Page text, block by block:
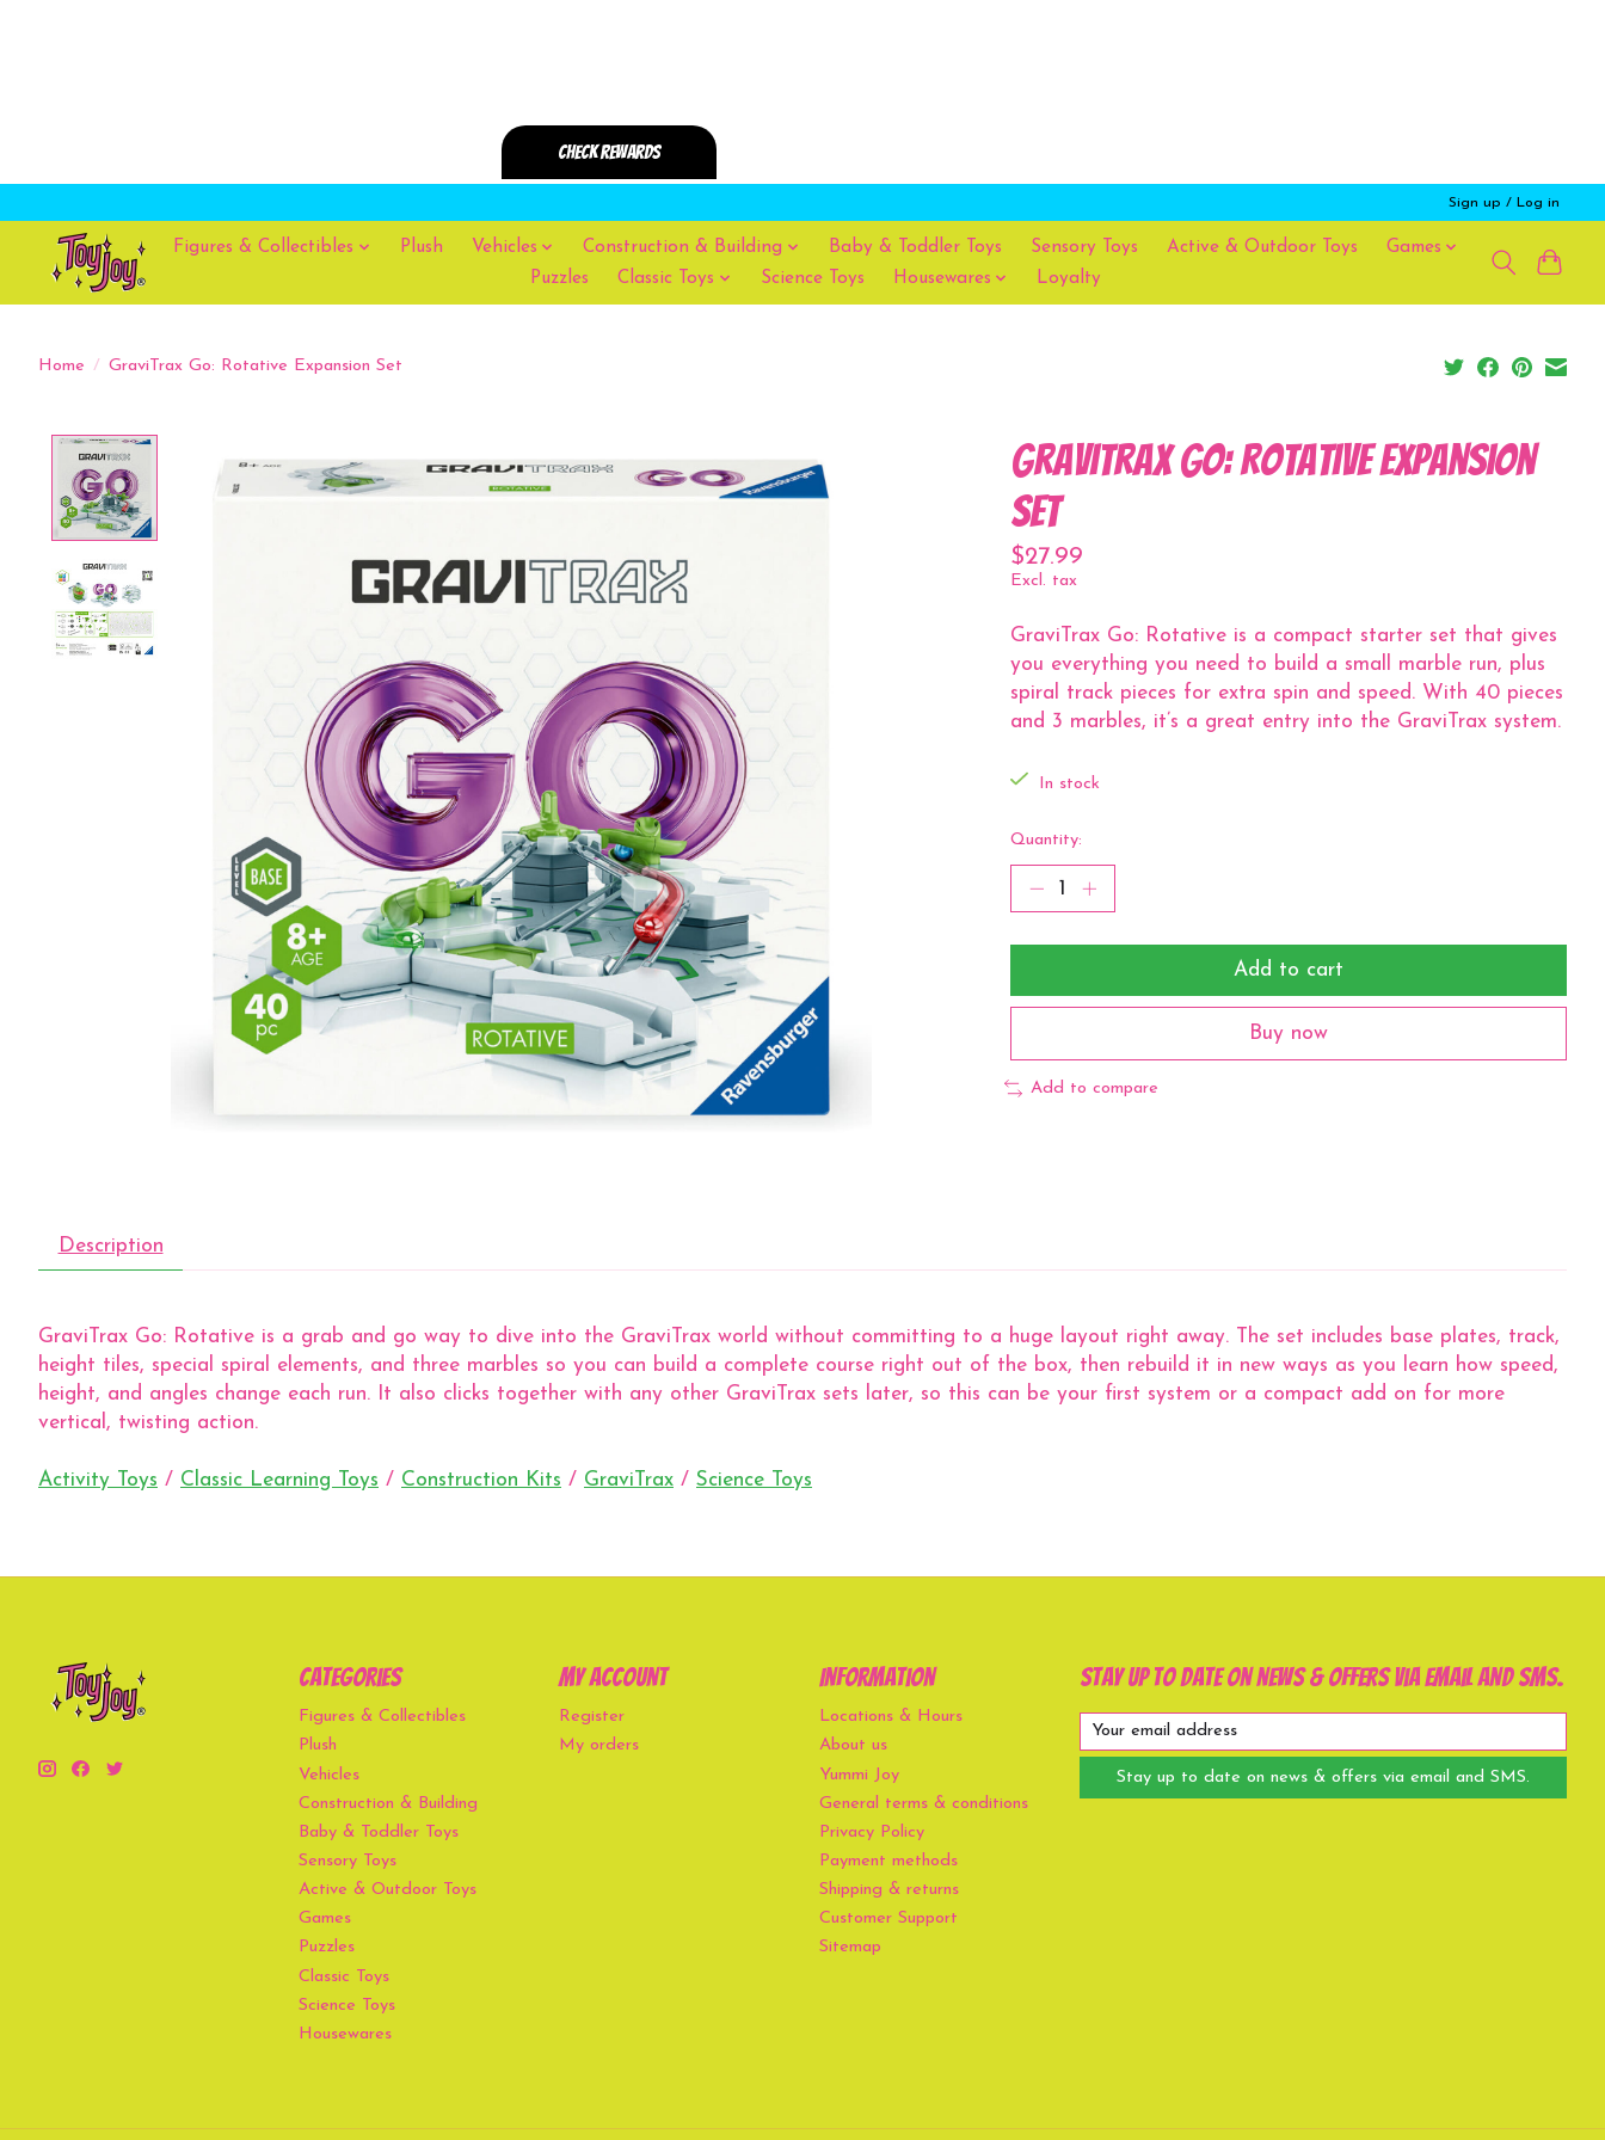
Sign up / Log in
Figures & Collectibles Plush Vehicles Construction & Building Baby & Toddler Toys Sensory Toys Active & Outdoor Toys
Games
Puzzles
Classic Toys Science Toys Housewares Loyalty
Home / GraviTrax Go: Rotative Expansion Set
GraviTrax Go: Rotative Expansion
Set
$27.99
Excl. tax
GraviTrax Go: Rotative is a compact starter set that gives
you everything you need to build a small marble run, plus
spiral track pieces for extra spin and speed. With 40 pieces
and 3 marbles, it’s a great entry into the GraviTrax system.
In stock
Quantity:
Add to cart
Buy now
Add to compare
Description
GraviTrax Go: Rotative is a grab and go way to dive into the GraviTrax world without committing to a huge layout right away. The set includes base plates, track,
height tiles, special spiral elements, and three marbles so you can build a complete course right out of the box, then rebuild it in new ways as you learn how speed,
height, and angles change each run. It also clicks together with any other GraviTrax sets later, so this can be your first system or a compact add on for more
vertical, twisting action.
Activity Toys / Classic Learning Toys / Construction Kits / GraviTrax / Science Toys
Categories
Figures & Collectibles
Plush
Vehicles
Construction & Building
Baby & Toddler Toys
Sensory Toys
Active & Outdoor Toys
Games
Puzzles
Classic Toys
Science Toys
Housewares
My account
Register
My orders
Information
Locations & Hours
About us
Yummi Joy
General terms & conditions
Privacy Policy
Payment methods
Shipping & returns
Customer Support
Sitemap
Stay up to date on news & offers via email and SMS.
Stay up to date on news & offers via email and SMS.